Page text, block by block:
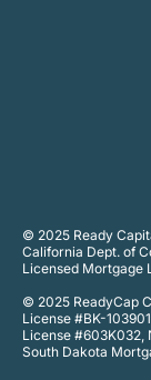
© 2025 Ready
California Dept. of
Licensed Mortgage
© 2025 ReadyCap
License #BK-
License #603K032,
South Dakota